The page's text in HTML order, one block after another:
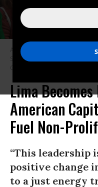
A demonstrator holds up a sign
September 24, 2021 climate
Granthon/Fotoholica Press/
Lima
American
Fuel Non-
“This leadership
positive change
to a just energy